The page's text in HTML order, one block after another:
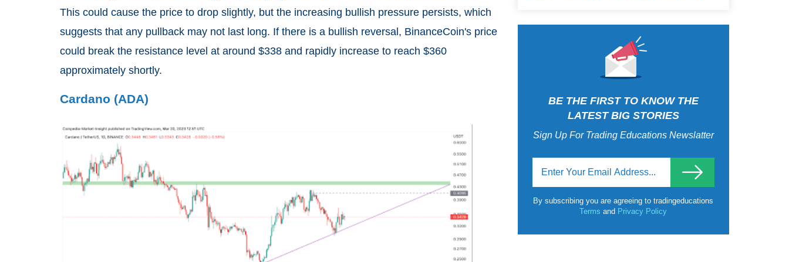
This could cause the price to drop slightly, but the increasing bullish pressure persists, which
suggests that any pullback may not last long. If there is a bullish reversal, BinanceCoin's price
could break the resistance level at around $338 and rapidly increase to reach $360
approximately shortly.
Cardano (ADA)
BE THE FIRST TO KNOW THE
LATEST BIG STORIES
Sign Up For Trading Educations Newslatter
By subscribing you are agreeing to tradingeducations
Termsand Privacy Policy